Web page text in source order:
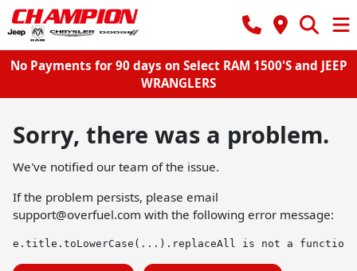
No Payments for 90 days on Select RAM 1500'S and JEEP
WRANGLERS
Sorry, there was a problem.
We've notified our team of the issue.
If the problem persists, please email
support@overfuel.com with the following error message:
e.title.toLowerCase(...).replaceAll is not a function